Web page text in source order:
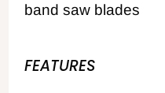
band saw blades
FEATURES